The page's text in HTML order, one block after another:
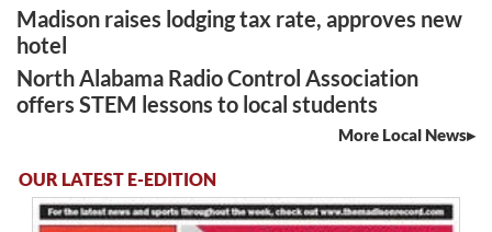
Madison raises lodging tax rate, approves new
hotel
North Alabama Radio Control Association
offers STEM lessons to local students
More Local News
OUR LATEST E-EDITION